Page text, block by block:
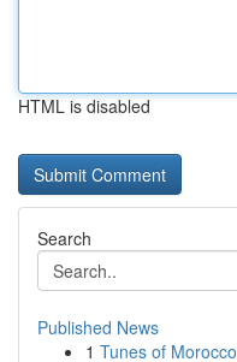
HTML is disabled
Search
Published News
1 Tunes of Morocco